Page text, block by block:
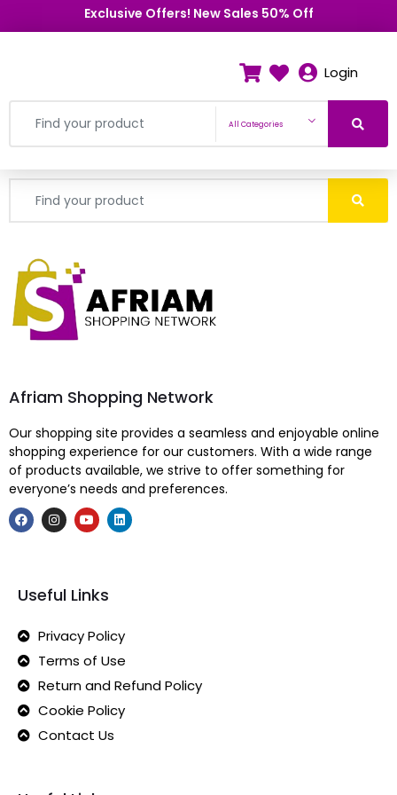
Exclusive Offers! New Sales 50% Off
Login
All Categories
Afriam Shopping Network
Our shopping site provides a seamless and enjoyable online
shopping experience for our customers. With a wide range
of products available, we strive to offer something for
everyone’s needs and preferences.
Useful Links
Privacy Policy
Terms of Use
Return and Refund Policy
Cookie Policy
Contact Us